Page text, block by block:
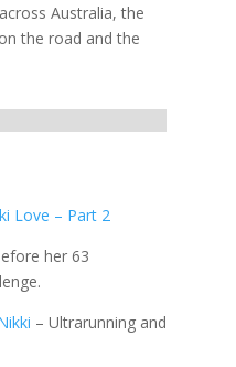
Australia, the
the road and the
Love – Part 2
her 63
– Ultrarunning and